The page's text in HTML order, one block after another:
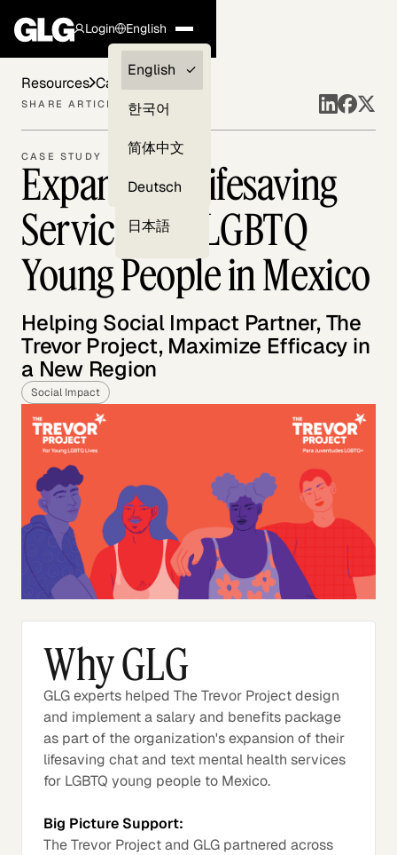
Login
Clients —
myGLG
English
English
한국어
简体中文
Deutsch
日本語
CASE STUDY
Expanding Lifesaving
Services for LGBTQ
Young People in Mexico
Helping Social Impact Partner, The
Trevor Project, Maximize Efficacy in
a New Region
Social Impact
Resources Case Studies
SHARE ARTICLE
Why GLG
GLG experts helped The Trevor Project design
and implement a salary and benefits package
as part of the organization's expansion of their
lifesaving chat and text mental health services
for LGBTQ young people to Mexico.
Big Picture Support:
The Trevor Project and GLG partnered across